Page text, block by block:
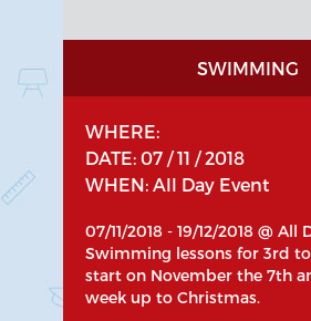
SWIMMING
WHERE:
DATE: 07 / 11 / 2018
WHEN: All Day Event
07/11/2018 - 19/12/2018 @ All
Swimming lessons for 3rd
start on November the 7th
week up to Christmas.